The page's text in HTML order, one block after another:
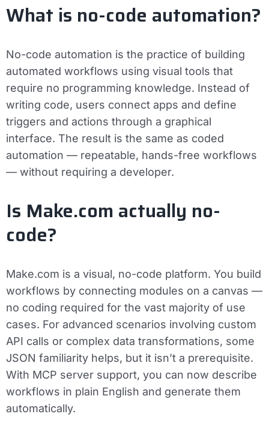
What is no-code automation?
No-code automation is the practice of building
automated workflows using visual tools that
require no programming knowledge. Instead of
writing code, users connect apps and define
triggers and actions through a graphical
interface. The result is the same as coded
automation — repeatable, hands-free workflows
— without requiring a developer.
Is Make.com actually no-
code?
Make.com is a visual, no-code platform. You build
workflows by connecting modules on a canvas —
no coding required for the vast majority of use
cases. For advanced scenarios involving custom
API calls or complex data transformations, some
JSON familiarity helps, but it isn’t a prerequisite.
With MCP server support, you can now describe
workflows in plain English and generate them
automatically.